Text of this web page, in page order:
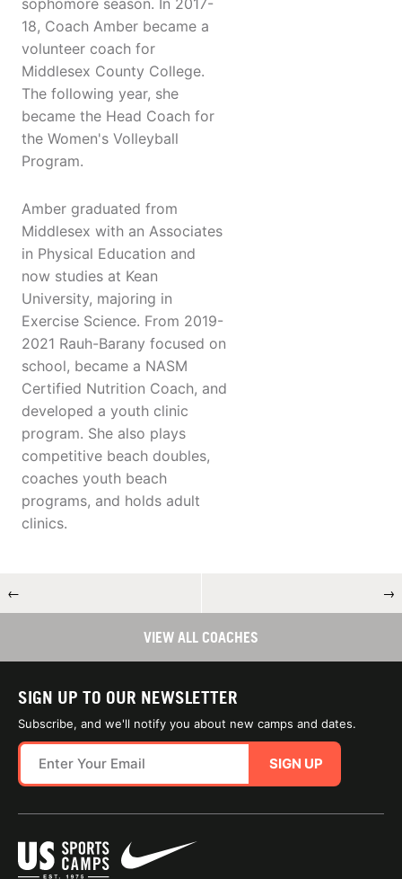
sophomore season. In 2017-
18, Coach Amber became a
volunteer coach for
Middlesex County College.
The following year, she
became the Head Coach for
the Women's Volleyball
Program.
Amber graduated from
Middlesex with an Associates
in Physical Education and
now studies at Kean
University, majoring in
Exercise Science. From 2019-
2021 Rauh-Barany focused on
school, became a NASM
Certified Nutrition Coach, and
developed a youth clinic
program. She also plays
competitive beach doubles,
coaches youth beach
programs, and holds adult
clinics.
← →
VIEW ALL COACHES
SIGN UP TO OUR NEWSLETTER
Subscribe, and we'll notify you about new camps and dates.
SIGN UP